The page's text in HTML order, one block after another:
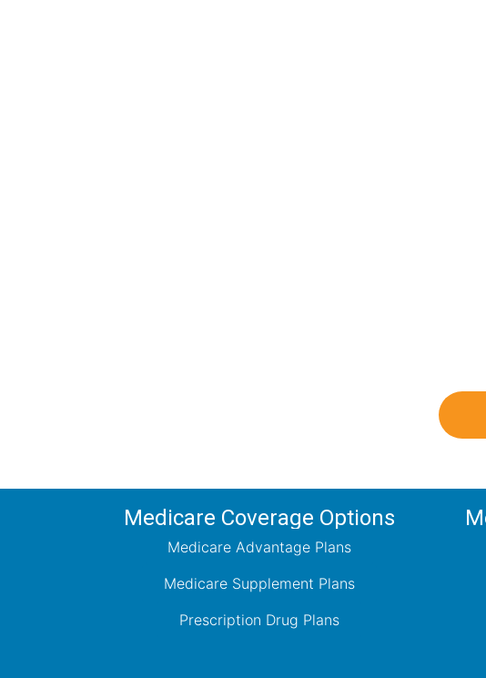
Medicare Coverage Options
Medicare Advantage Plans
Medicare Supplement Plans
Prescription Drug Plans